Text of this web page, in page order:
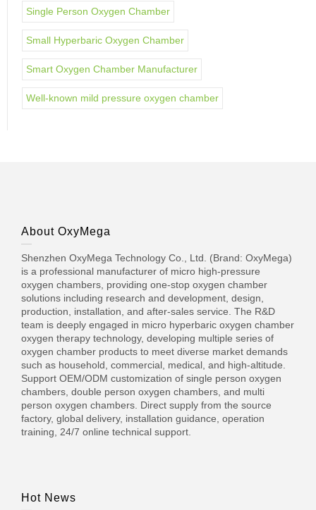
Single Person Oxygen Chamber
Small Hyperbaric Oxygen Chamber
Smart Oxygen Chamber Manufacturer
Well-known mild pressure oxygen chamber
About OxyMega
Shenzhen OxyMega Technology Co., Ltd. (Brand: OxyMega)
is a professional manufacturer of micro high-pressure
oxygen chambers, providing one-stop oxygen chamber
solutions including research and development, design,
production, installation, and after-sales service. The R&D
team is deeply engaged in micro hyperbaric oxygen chamber
oxygen therapy technology, developing multiple series of
oxygen chamber products to meet diverse market demands
such as household, commercial, medical, and high-altitude.
Support OEM/ODM customization of single person oxygen
chambers, double person oxygen chambers, and multi
person oxygen chambers. Direct supply from the source
factory, global delivery, installation guidance, operation
training, 24/7 online technical support.
Hot News